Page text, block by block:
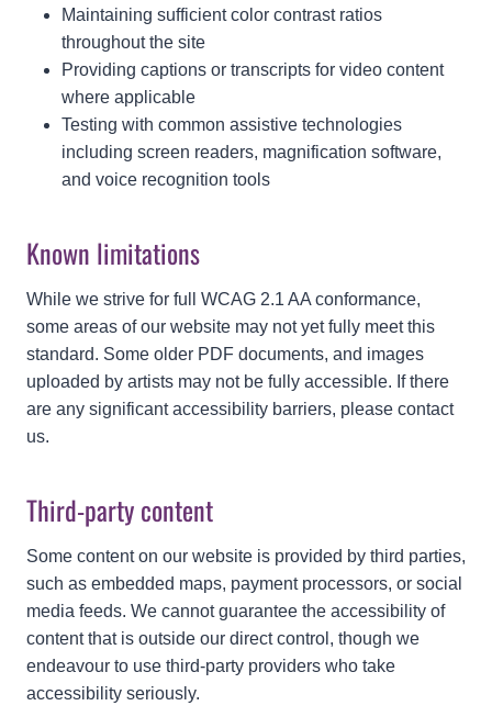
Maintaining sufficient color contrast ratios
throughout the site
Providing captions or transcripts for video content
where applicable
Testing with common assistive technologies
including screen readers, magnification software,
and voice recognition tools
Known limitations
While we strive for full WCAG 2.1 AA conformance,
some areas of our website may not yet fully meet this
standard. Some older PDF documents, and images
uploaded by artists may not be fully accessible. If there
are any significant accessibility barriers, please contact
us.
Third-party content
Some content on our website is provided by third parties,
such as embedded maps, payment processors, or social
media feeds. We cannot guarantee the accessibility of
content that is outside our direct control, though we
endeavour to use third-party providers who take
accessibility seriously.